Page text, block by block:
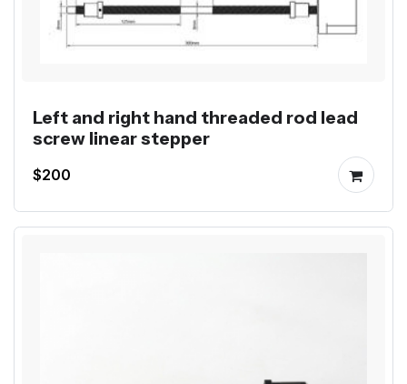
Left and right hand threaded rod lead
screw linear stepper
$200